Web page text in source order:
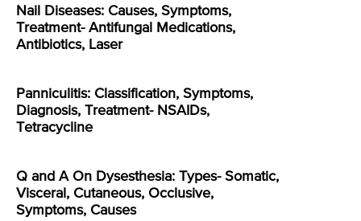
Nail Diseases: Causes, Symptoms,
Treatment- Antifungal Medications,
Antibiotics, Laser
Panniculitis: Classification, Symptoms,
Diagnosis, Treatment- NSAIDs,
Tetracycline
Q and A On Dysesthesia: Types- Somatic,
Visceral, Cutaneous, Occlusive,
Symptoms, Causes